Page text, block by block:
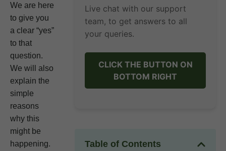
We are here
to give you
a clear “yes”
to that
question.
We will also
explain the
simple
reasons
why this
might be
happening.
Live chat with our support
team, to get answers to all
your queries.
CLICK THE BUTTON ON
BOTTOM RIGHT
Table of Contents